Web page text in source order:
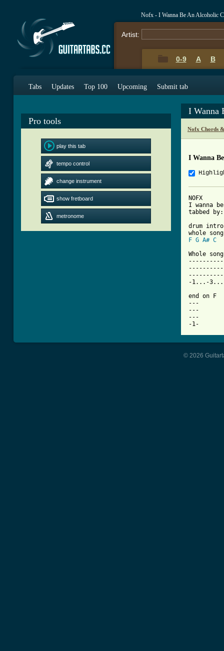
Nofx - I Wanna Be An Alcoholic
Artist:
0-9 A B
Tabs Updates Top 100 Upcoming Submit tab
Pro tools
play this tab
tempo control
change instrument
show fretboard
metronome
I Wanna
Nofx Chords
I Wanna
NOFX
I wanna
drum
F G A# C
Whole
-1...-
end on F
---
---
---
© 2026